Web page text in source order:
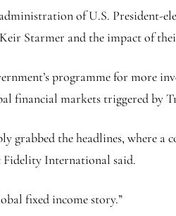
of U.S.
Starmer and the impact of
programme for more
financial markets triggered by
grabbed the headlines, where
Fidelity International said.
fixed income story.”